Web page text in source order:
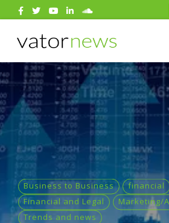
Search
for:
Search
for:
Business to Business
financial
Financial and Legal
Marketing/
Trends and news